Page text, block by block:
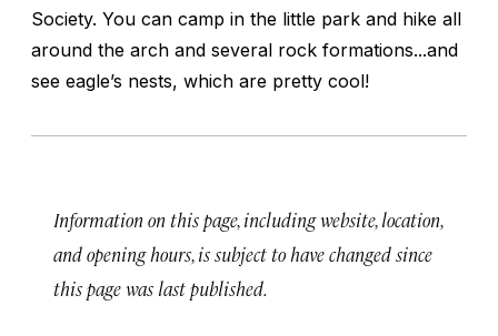
Society. You can camp in the little park and hike all
around the arch and several rock formations...and
see eagle’s nests, which are pretty cool!
Information on this page, including website, location,
and opening hours, is subject to have changed since
this page was last published.